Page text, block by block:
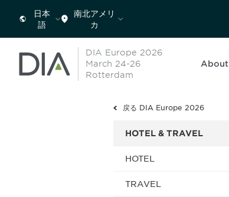
日本
語
南北アメリ
カ
DIA Europe 2026
March 24-26
Rotterdam
About
戻る DIA Europe 2026
HOTEL & TRAVEL
HOTEL
TRAVEL